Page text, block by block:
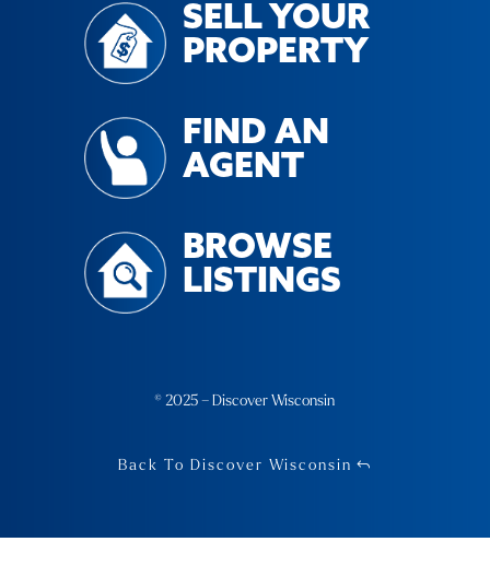
SELL YOUR
PROPERTY
FIND AN
AGENT
BROWSE
LISTINGS
© 2025 – Discover Wisconsin
Back To Discover Wisconsin